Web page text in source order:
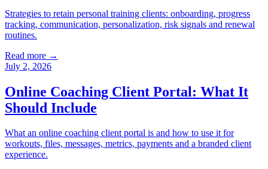
Strategies to retain personal training clients: onboarding, progress
tracking, communication, personalization, risk signals and renewal
routines.
Read more →
July 2, 2026
Online Coaching Client Portal: What It
Should Include
What an online coaching client portal is and how to use it for
workouts, files, messages, metrics, payments and a branded client
experience.